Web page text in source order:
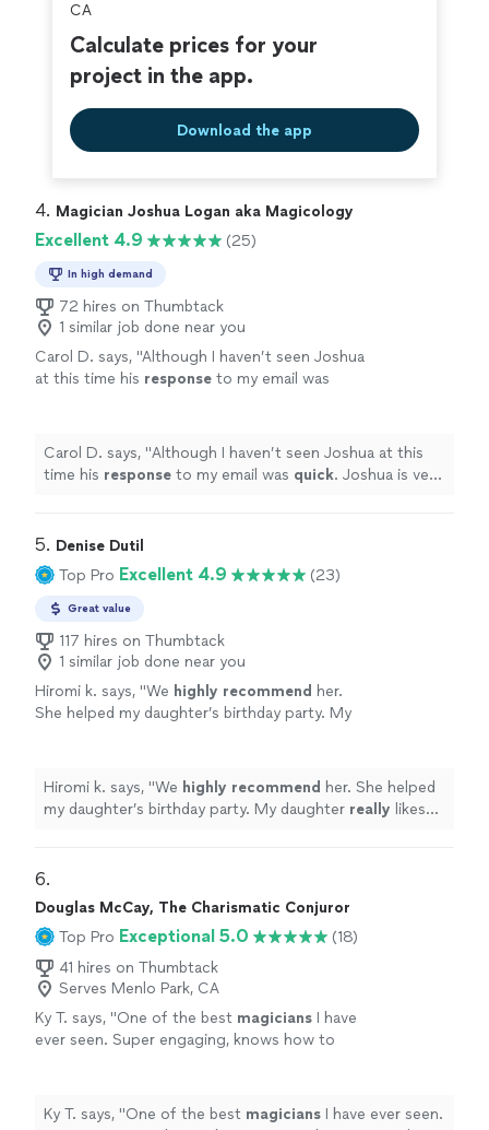
CA
Calculate prices for your
project in the app.
Download the app
4. Magician Joshua Logan aka Magicology
Excellent 4.9 (25)
In high demand
72 hires on Thumbtack
1 similar job done near you
Carol D. says, "Although I haven’t seen Joshua
at this time his response to my email was
more
Carol D. says, "Although I haven’t seen Joshua at this
time his response to my email was quick. Joshua is very
5. Denise Dutil
Top Pro Excellent 4.9 (23)
Great value
117 hires on Thumbtack
1 similar job done near you
Hiromi k. says, "We highly recommend her.
She helped my daughter’s birthday party. My
Hiromi k. says, "We highly recommend her. She helped
my daughter’s birthday party. My daughter really likes
6.
Douglas McCay, The Charismatic Conjuror
Top Pro Exceptional 5.0
(18)
41 hires on Thumbtack
Serves Menlo Park, CA
Ky T. says, "One of the best magicians I have
ever seen. Super engaging, knows how to
Ky T. says, "One of the best magicians I have ever seen.